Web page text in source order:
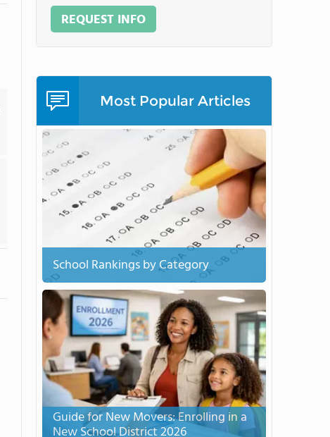
REQUEST INFO
Most Popular Articles
School Rankings by Category
Guide for New Movers: Enrolling in a
New School District 2026